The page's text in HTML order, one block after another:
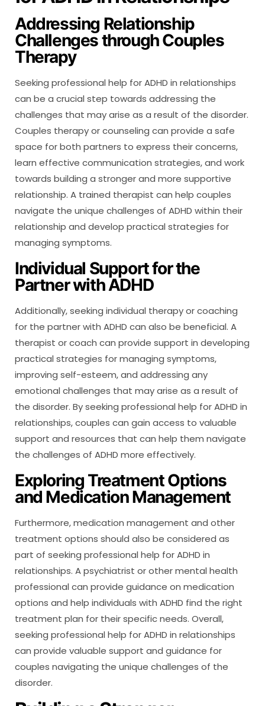
Addressing Relationship
Challenges through Couples
Therapy
Seeking professional help for ADHD in relationships
can be a crucial step towards addressing the
challenges that may arise as a result of the disorder.
Couples therapy or counseling can provide a safe
space for both partners to express their concerns,
learn effective communication strategies, and work
towards building a stronger and more supportive
relationship. A trained therapist can help couples
navigate the unique challenges of ADHD within their
relationship and develop practical strategies for
managing symptoms.
Individual Support for the
Partner with ADHD
Additionally, seeking individual therapy or coaching
for the partner with ADHD can also be beneficial. A
therapist or coach can provide support in developing
practical strategies for managing symptoms,
improving self-esteem, and addressing any
emotional challenges that may arise as a result of
the disorder. By seeking professional help for ADHD in
relationships, couples can gain access to valuable
support and resources that can help them navigate
the challenges of ADHD more effectively.
Exploring Treatment Options
and Medication Management
Furthermore, medication management and other
treatment options should also be considered as
part of seeking professional help for ADHD in
relationships. A psychiatrist or other mental health
professional can provide guidance on medication
options and help individuals with ADHD find the right
treatment plan for their specific needs. Overall,
seeking professional help for ADHD in relationships
can provide valuable support and guidance for
couples navigating the unique challenges of the
disorder.